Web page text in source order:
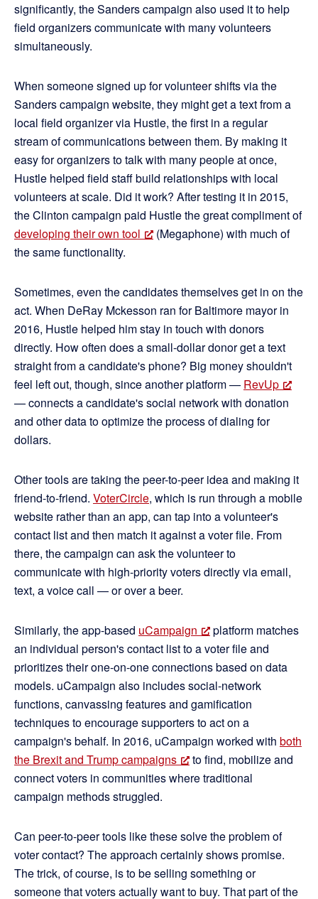
significantly, the Sanders campaign also used it to help
field organizers communicate with many volunteers
simultaneously.
When someone signed up for volunteer shifts via the
Sanders campaign website, they might get a text from a
local field organizer via Hustle, the first in a regular
stream of communications between them. By making it
easy for organizers to talk with many people at once,
Hustle helped field staff build relationships with local
volunteers at scale. Did it work? After testing it in 2015,
the Clinton campaign paid Hustle the great compliment of
developing their own tool
(Megaphone) with much of
the same functionality.
Sometimes, even the candidates themselves get in on the
act. When DeRay Mckesson ran for Baltimore mayor in
2016, Hustle helped him stay in touch with donors
directly. How often does a small-dollar donor get a text
straight from a candidate's phone? Big money shouldn't
feel left out, though, since another platform — RevUp
— connects a candidate's social network with donation
and other data to optimize the process of dialing for
dollars.
Other tools are taking the peer-to-peer idea and making it
friend-to-friend. VoterCircle, which is run through a mobile
website rather than an app, can tap into a volunteer's
contact list and then match it against a voter file. From
there, the campaign can ask the volunteer to
communicate with high-priority voters directly via email,
text, a voice call — or over a beer.
Similarly, the app-based uCampaign
platform matches
an individual person's contact list to a voter file and
prioritizes their one-on-one connections based on data
models. uCampaign also includes social-network
functions, canvassing features and gamification
techniques to encourage supporters to act on a
campaign's behalf. In 2016, uCampaign worked with both
the Brexit and Trump campaigns
to find, mobilize and
connect voters in communities where traditional
campaign methods struggled.
Can peer-to-peer tools like these solve the problem of
voter contact? The approach certainly shows promise.
The trick, of course, is to be selling something or
someone that voters actually want to buy. That part of the